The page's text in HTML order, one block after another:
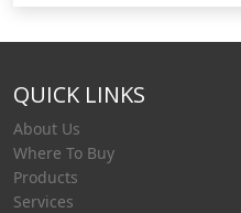
QUICK LINKS
About Us
Where To Buy
Products
Services